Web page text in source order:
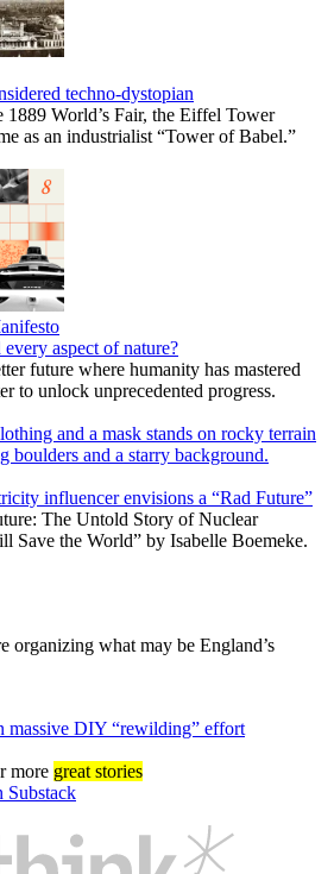
techno-dystopian
World’s Fair, the Eiffel Tower
as an industrialist “Tower of Babel.”
aspect of nature?
future where humanity has mastered
to unlock unprecedented progress.
influencer envisions a “Rad Future”
The Untold Story of Nuclear
Save the World” by Isabelle Boemeke.
organizing what may be England’s
massive DIY “rewilding” effort
more great stories
Substack